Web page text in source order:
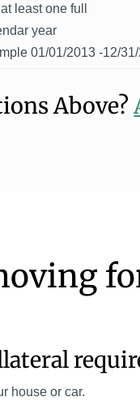
least one full
year
01/01/2013 -12/
Above?
house or car.